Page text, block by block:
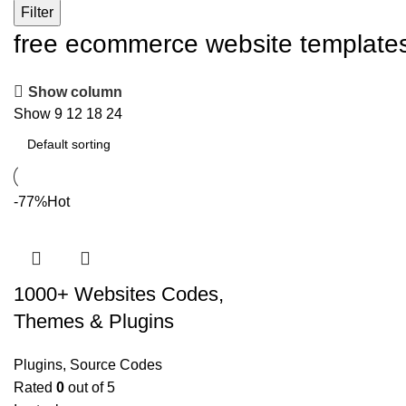
Filter
free ecommerce website
Show column
Show 9 12 18 24
-77%Hot
1000+ Websites Codes,
Themes & Plugins
Plugins, Source Codes
Rated 0 out of 5